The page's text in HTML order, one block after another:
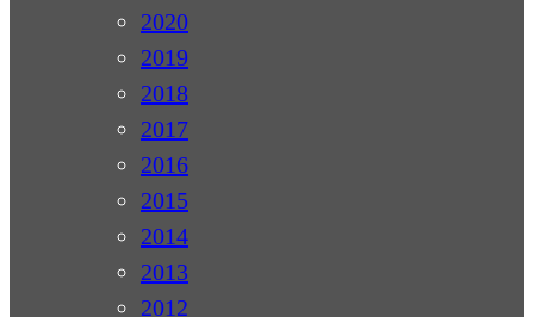
2020
2019
2018
2017
2016
2015
2014
2013
2012